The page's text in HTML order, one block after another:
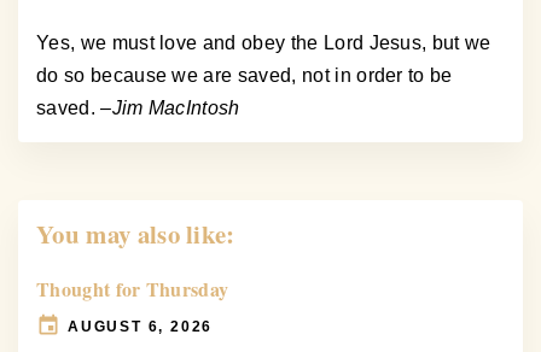
Yes, we must love and obey the Lord Jesus, but we
do so because we are saved, not in order to be
saved.–Jim MacIntosh
You may also like:
Thought for Thursday
AUGUST 6, 2026